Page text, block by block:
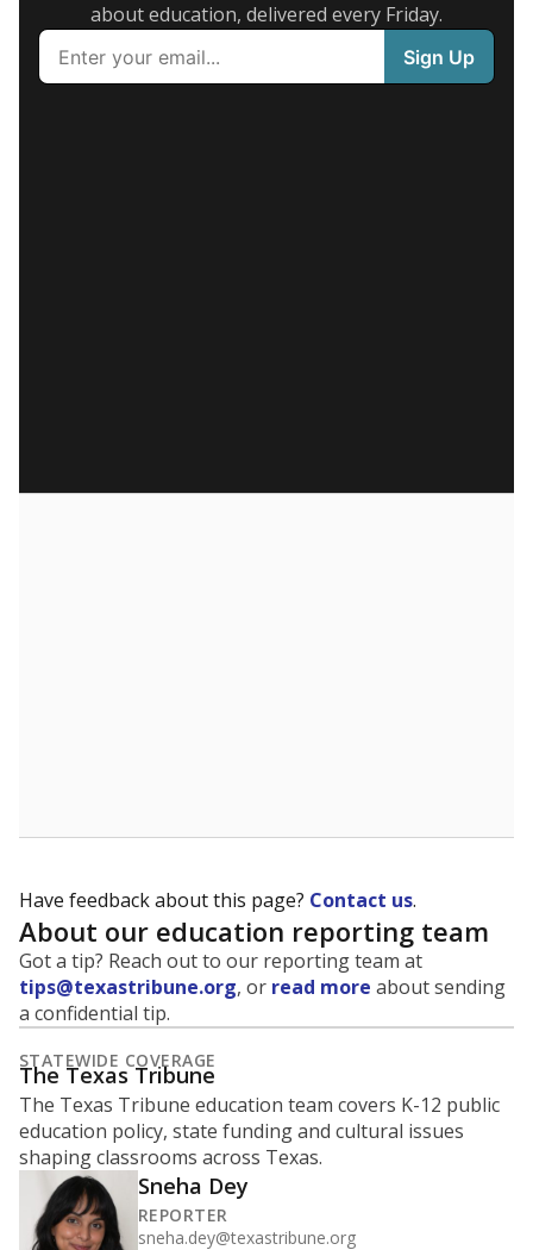
about education, delivered every Friday.
Have feedback about this page? Contact us.
About our education reporting team
Got a tip? Reach out to our reporting team at
tips@texastribune.org, or read more about sending
a confidential tip.
STATEWIDE COVERAGE
The Texas Tribune
The Texas Tribune education team covers K-12 public
education policy, state funding and cultural issues
shaping classrooms across Texas.
Sneha Dey
REPORTER
sneha.dey@texastribune.org